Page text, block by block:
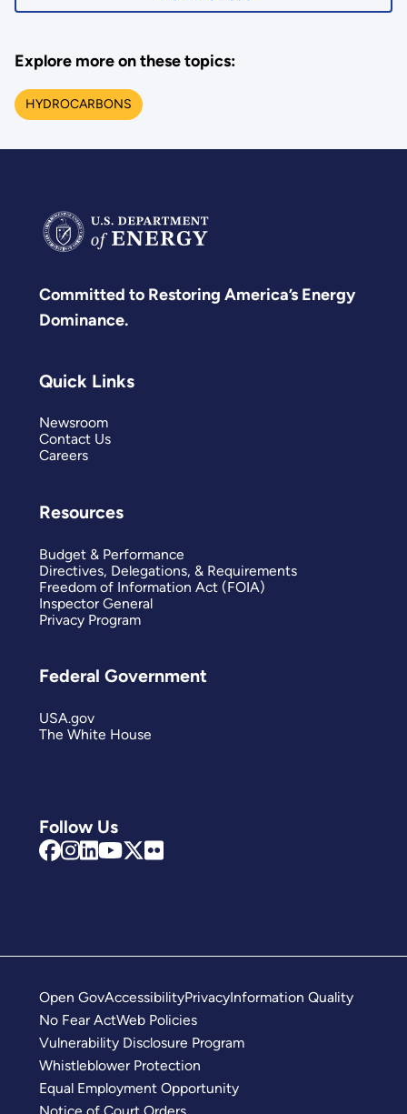
Explore more on these topics:
HYDROCARBONS
Committed to Restoring America’s Energy
Dominance.
Follow Us
Quick Links
Newsroom
Contact Us
Careers
Resources
Budget & Performance
Directives, Delegations, & Requirements
Freedom of Information Act (FOIA)
Inspector General
Privacy Program
Federal Government
USA.gov
The White House
Open GovAccessibilityPrivacyInformation Quality
No Fear ActWeb Policies
Vulnerability Disclosure Program
Whistleblower Protection
Equal Employment Opportunity
Notice of Court Orders